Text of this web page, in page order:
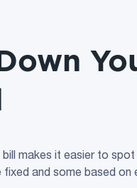
makes it easier to
and some based on